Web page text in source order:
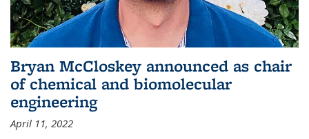
Bryan McCloskey announced as chair
of chemical and biomolecular
engineering
April 11, 2022